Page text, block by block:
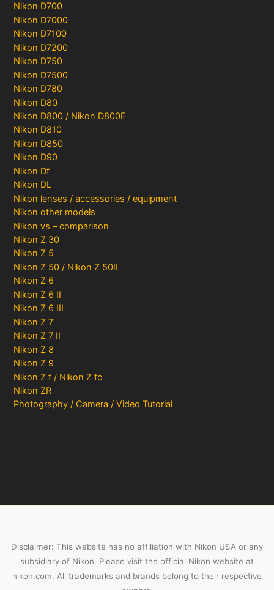
Nikon D700
Nikon D7000
Nikon D7100
Nikon D7200
Nikon D750
Nikon D7500
Nikon D780
Nikon D80
Nikon D800 / Nikon D800E
Nikon D810
Nikon D850
Nikon D90
Nikon Df
Nikon DL
Nikon lenses / accessories / equipment
Nikon other models
Nikon vs – comparison
Nikon Z 30
Nikon Z 5
Nikon Z 50 / Nikon Z 50II
Nikon Z 6
Nikon Z 6 II
Nikon Z 6 III
Nikon Z 7
Nikon Z 7 II
Nikon Z 8
Nikon Z 9
Nikon Z f / Nikon Z fc
Nikon ZR
Photography / Camera / Video Tutorial
Disclaimer: This website has no affiliation with Nikon USA or any
subsidiary of Nikon. Please visit the official Nikon website at
nikon.com. All trademarks and brands belong to their respective